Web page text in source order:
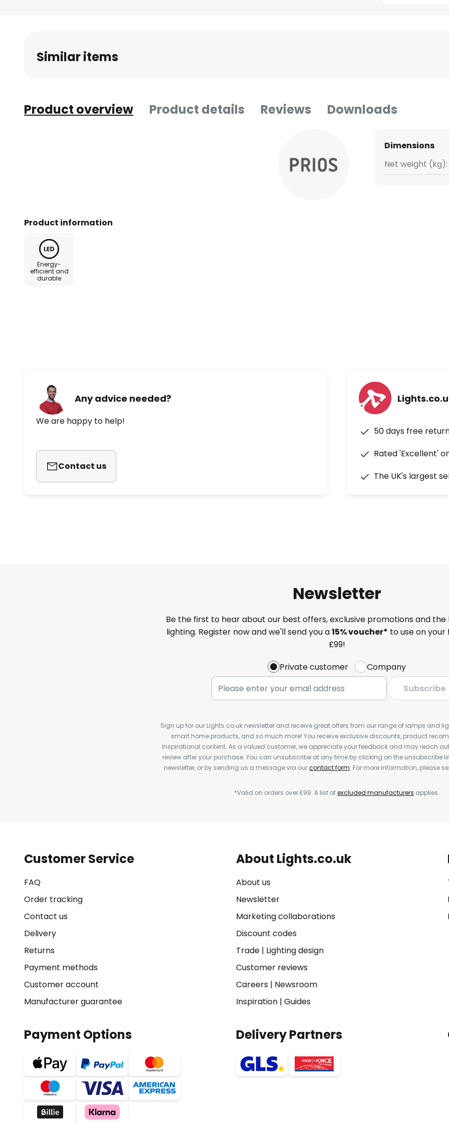
Similar items
Product overview Product details Reviews Downloads
Product information
Energy-
efficient and
durable
Dimensions
Net weight (kg):
Any advice needed?
We are happy to help!
Contact us
50 days free
Rated 'Excellent'
The UK's largest
Newsletter
Be the first to hear about our best offers, exclusive promotions and
lighting. Register now and we'll send you a15% voucher* to use on
£99!
Private customer
Company
Subscribe
Sign up for our Lights.co.uk newsletter and receive great offers from our range of lamps and
smart home products, and so much more! You receive exclusive discounts, product
inspirational content. As a valued customer, we appreciate your feedback and may reach
review after your purchase. You can unsubscribe at any time by clicking on the unsubscribe
newsletter, or by sending us a message via ourcontact form. For more information, please
*Valid on orders over £99. A list ofexcluded manufacturers applies.
Customer Service
FAQ
Order tracking
Contact us
Delivery
Returns
Payment methods
Customer account
Manufacturer guarantee
About Lights.co.uk
About us
Newsletter
Marketing collaborations
Discount codes
Trade| Lighting design
Customer reviews
Careers| Newsroom
Inspiration| Guides
Payment Options Delivery Partners